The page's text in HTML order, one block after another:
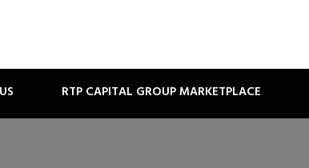
RTP CAPITAL GROUP MARKETPLACE